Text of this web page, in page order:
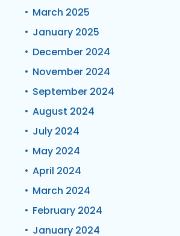
March 2025
January 2025
December 2024
November 2024
September 2024
August 2024
July 2024
May 2024
April 2024
March 2024
February 2024
January 2024